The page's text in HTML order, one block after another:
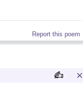
Report this poem